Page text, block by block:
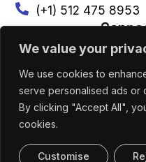
We value your
We use cookies to
serve personalised ads or
By clicking "Accept All",
cookies.
Customise
(+1) 512 475 8953
Contact Us
UT AUSTIN PORTUGAL –
RESERVED 2026 |
Terms &
Cookies Policy